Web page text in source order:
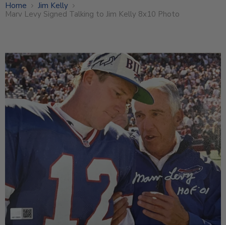
Home
Jim Kelly
Marv Levy Signed Talking to Jim Kelly 8x10 Photo